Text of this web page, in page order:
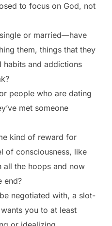
to focus on God, not
or married—have
them, things that they
habits and addictions
people who are dating
met someone
kind of reward for
of consciousness, like
all the hoops and now
end?
negotiated with, a slot-
you to at least